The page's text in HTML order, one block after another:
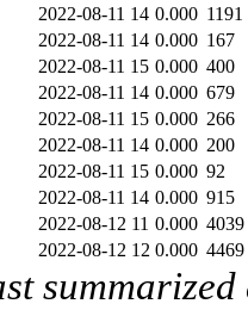
2022-08-11 14 0.000 1191
2022-08-11 14 0.000 167
2022-08-11 15 0.000 400
2022-08-11 14 0.000 679
2022-08-11 15 0.000 266
2022-08-11 14 0.000 200
2022-08-11 15 0.000 92
2022-08-11 14 0.000 915
2022-08-12 11 0.000 4039
2022-08-12 12 0.000 4469